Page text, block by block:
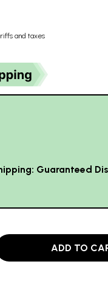
and taxes
Guaranteed
ADD TO